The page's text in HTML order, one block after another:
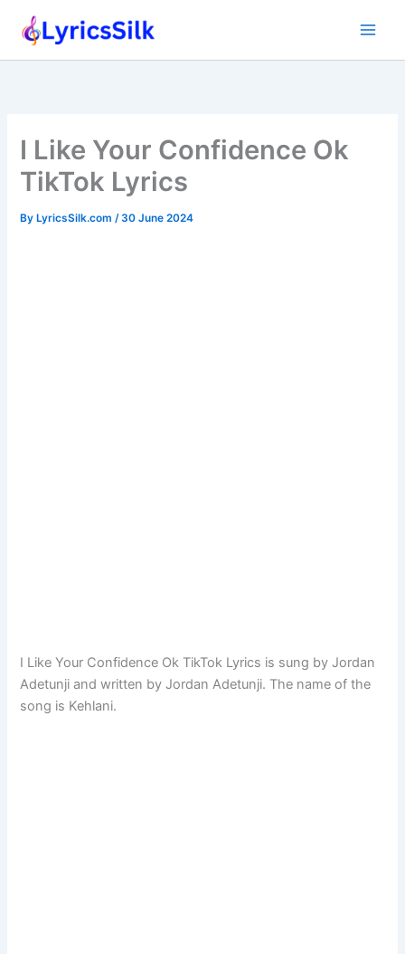
I Like Your Confidence Ok
TikTok Lyrics
ByLyricsSilk.com /30 June 2024
I Like Your Confidence Ok TikTok Lyrics is sung by Jordan
Adetunji and written by Jordan Adetunji. The name of the
song is Kehlani.